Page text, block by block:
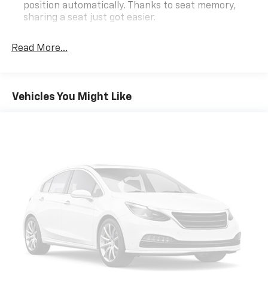
position automatically. Thanks to seat memory,
sharing a seat just got easier.
restraints
Sometimes you need a little more room for your
cargo. Other times...you need a lot more room. 60-
fold both sides down to load large items. With 60-
40 folding rear seat, it all fits.
Automatic air conditioning - Constantly fiddling
with the A-C controls to maintain the cabin
temperature is frustrating and distracting.
Automatic air conditioning takes care of it for you
by automatically adjusting the thermostat and fan
settings as needed to maintain the temperature
you select. Keep your cool, with automatic air
Read More...
Vehicles You Might Like